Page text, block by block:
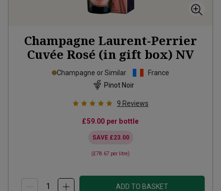
Champagne Laurent-Perrier
Cuvée Rosé (in gift box) NV
Champagne or Similar
France
Pinot Noir
9 Reviews
£59.00 per bottle
SAVE £23.00
(£78.67 per litre)
ADD TO BASKET